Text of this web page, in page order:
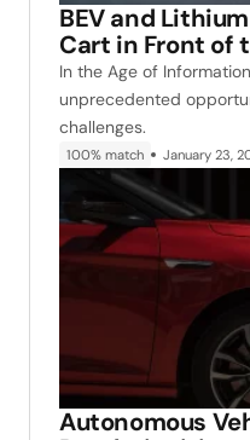
BEV and
Cart in Front of
In the Age of
unprecedented
challenges.
100% match January 23,
Autonomous